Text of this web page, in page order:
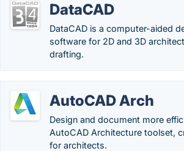
DataCAD
DataCAD is a computer-aided
software for 2D and 3D
drafting.
AutoCAD Arch
Design and document more
AutoCAD Architecture toolset,
for architects.